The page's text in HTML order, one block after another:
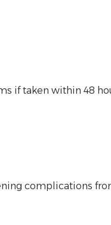
if taken within 48
complications